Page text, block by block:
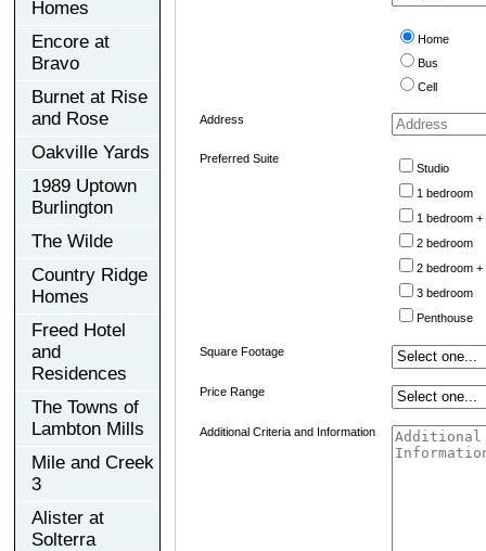
Homes
Encore at
Bravo
Burnet at Rise
and Rose
Oakville Yards
1989 Uptown
Burlington
The Wilde
Country Ridge
Homes
Freed Hotel
and
Residences
The Towns of
Lambton Mills
Mile and Creek
3
Alister at
Solterra
Home
Bus
Cell
Address
Preferred Suite
Studio
1 bedroom
1 bedroom +
2 bedroom
2 bedroom +
3 bedroom
Penthouse
Square Footage
Price Range
Additional Criteria and Information